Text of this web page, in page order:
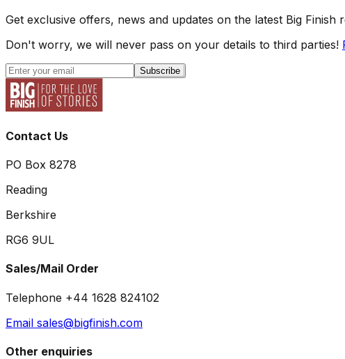
Get exclusive offers, news and updates on the latest Big
Don't worry, we will never pass on your details to third parties!
Subscribe
Contact Us
PO Box 8278
Reading
Berkshire
RG6 9UL
Sales/Mail Order
Telephone +44 1628 824102
Email sales@bigfinish.com
Other enquiries